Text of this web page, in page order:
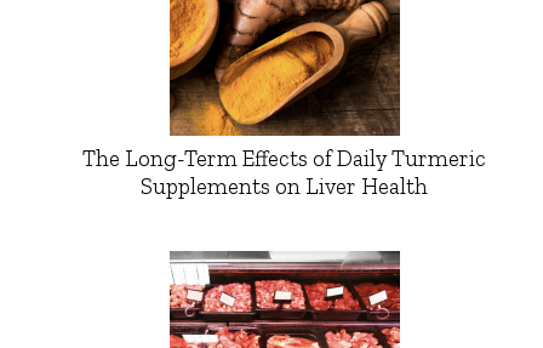
The Long-Term Effects of Daily Turmeric
Supplements on Liver Health